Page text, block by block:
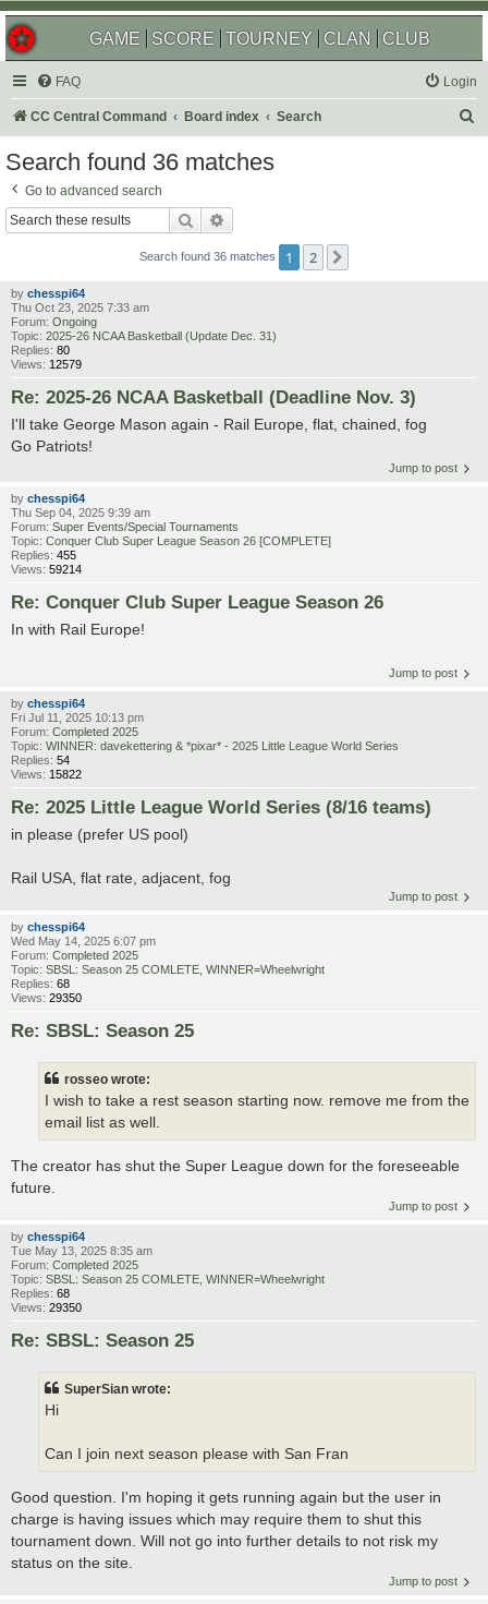
GAME SCORE TOURNEY CLAN CLUB
FAQ Login
CC Central Command Board index Search
Search found 36 matches
Go to advanced search
Search
Search found 36 matches 1 2
by chesspi64
Thu Oct 23, 2025 7:33 am
Forum: Ongoing
Topic: 2025-26 NCAA Basketball (Update Dec. 31)
Replies: 80
Views: 12579
Re: 2025-26 NCAA Basketball (Deadline Nov. 3)
I'll take George Mason again - Rail Europe, flat, chained, fog
Go Patriots!
Jump to post
by chesspi64
Thu Sep 04, 2025 9:39 am
Forum: Super Events/Special Tournaments
Topic: Conquer Club Super League Season 26 [COMPLETE]
Replies: 455
Views: 59214
Re: Conquer Club Super League Season 26
In with Rail Europe!
Jump to post
by chesspi64
Fri Jul 11, 2025 10:13 pm
Forum: Completed 2025
Topic: WINNER: davekettering & *pixar* - 2025 Little League World Series
Replies: 54
Views: 15822
Re: 2025 Little League World Series (8/16 teams)
in please (prefer US pool)
Rail USA, flat rate, adjacent, fog
Jump to post
by chesspi64
Wed May 14, 2025 6:07 pm
Forum: Completed 2025
Topic: SBSL: Season 25 COMLETE, WINNER=Wheelwright
Replies: 68
Views: 29350
Re: SBSL: Season 25
rosseo wrote:
I wish to take a rest season starting now. remove me from the
email list as well.
The creator has shut the Super League down for the foreseeable
future.
Jump to post
by chesspi64
Tue May 13, 2025 8:35 am
Forum: Completed 2025
Topic: SBSL: Season 25 COMLETE, WINNER=Wheelwright
Replies: 68
Views: 29350
Re: SBSL: Season 25
SuperSian wrote:
Hi
Can I join next season please with San Fran
Good question. I'm hoping it gets running again but the user in
charge is having issues which may require them to shut this
tournament down. Will not go into further details to not risk my
status on the site.
Jump to post